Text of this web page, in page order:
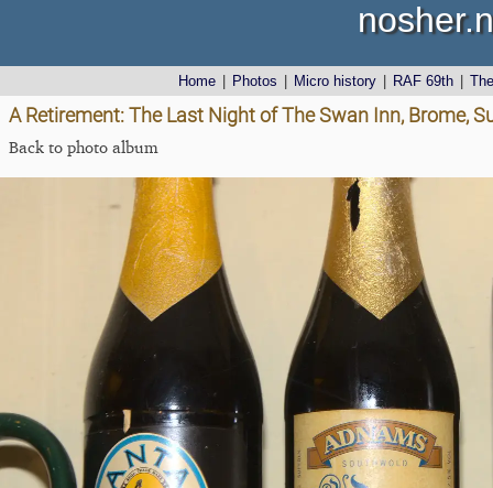
Home Photos Micro history RAF 69th
A Retirement: The Last Night of The Swan Inn, Brome,
Back to photo album